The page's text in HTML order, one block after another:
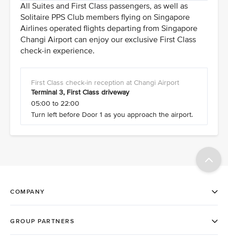
All Suites and First Class passengers, as well as
Solitaire PPS Club members flying on Singapore
Airlines operated flights departing from Singapore
Changi Airport can enjoy our exclusive First Class
check-in experience.
Terminal 3, First Class driveway
05:00 to 22:00
Turn left before Door 1 as you approach the airport.